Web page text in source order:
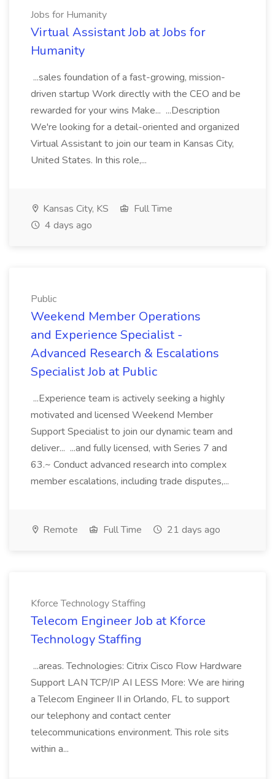
Jobs for Humanity
Virtual Assistant Job at Jobs for
Humanity
...sales foundation of a fast-growing, mission-
driven startup Work directly with the CEO and be
rewarded for your wins Make... ...Description
We're looking for a detail-oriented and organized
Virtual Assistant to join our team in Kansas City,
United States. In this role,...
Kansas City, KS
Full Time
4 days ago
Public
Weekend Member Operations
and Experience Specialist -
Advanced Research & Escalations
Specialist Job at Public
...Experience team is actively seeking a highly
motivated and licensed Weekend Member
Support Specialist to join our dynamic team and
deliver... ...and fully licensed, with Series 7 and
63.~ Conduct advanced research into complex
member escalations, including trade disputes,...
Remote Full Time 21 days ago
Kforce Technology Staffing
Telecom Engineer Job at Kforce
Technology Staffing
...areas. Technologies: Citrix Cisco Flow Hardware
Support LAN TCP/IP AI LESS More: We are hiring
a Telecom Engineer II in Orlando, FL to support
our telephony and contact center
telecommunications environment. This role sits
within a...